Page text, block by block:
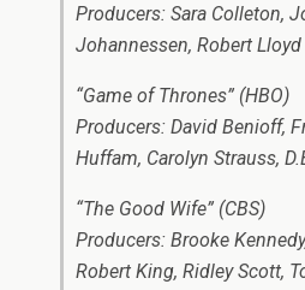
Producers: Sara Colleton,
Johannessen, Robert
“Game of Thrones” (HBO)
Producers: David Benioff,
Huffam, Carolyn Strauss,
“The Good Wife” (CBS)
Producers: Brooke
Robert King, Ridley Scott,